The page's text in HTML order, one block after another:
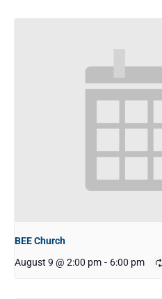
BEE Church
August 9 @ 2:00 pm - 6:00 pm